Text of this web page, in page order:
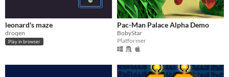
leonard's maze
droqen
Play in browser
Pac-Man Palace Alpha Demo
BobyStar
Platformer